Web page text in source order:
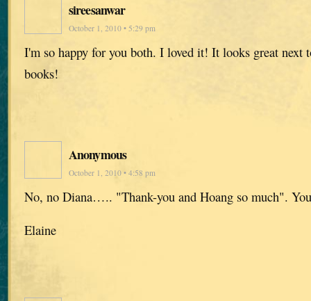
sireesanwar
October 1, 2010 • 5:29 pm
I'm so happy for you both. I loved it! It looks great next
books!
Anonymous
October 1, 2010 • 4:58 pm
No, no Diana….. "Thank-you and Hoang so much".
Elaine